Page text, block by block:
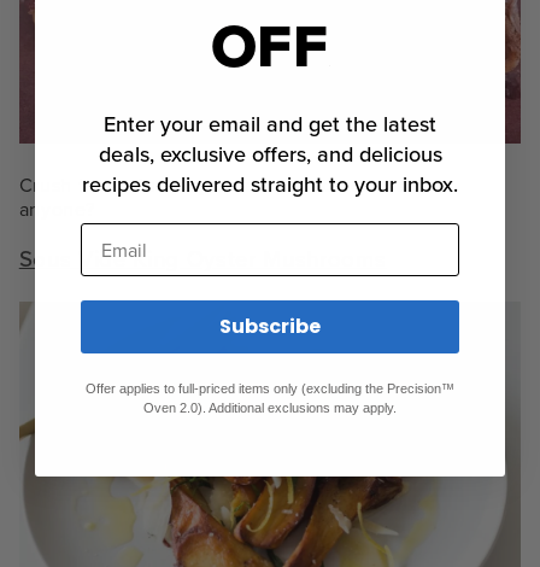
Crush those Tuesday blues: pulled pork nachos
anyone?
Sous Vide King Oyster Mushrooms
OFF
Enter your email and get the latest
deals, exclusive offers, and delicious
recipes delivered straight to your inbox.
Email
Subscribe
Offer applies to full-priced items only (excluding the Precision™
Oven 2.0). Additional exclusions may apply.